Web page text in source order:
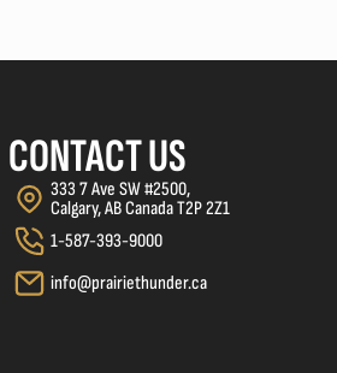
CONTACT US
333 7 Ave SW #2500,
Calgary, AB Canada T2P 2Z1
1-587-393-9000
info@prairiethunder.ca